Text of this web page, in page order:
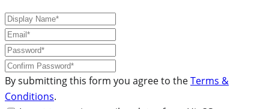
By submitting this form you agree to theTerms &
Conditions.